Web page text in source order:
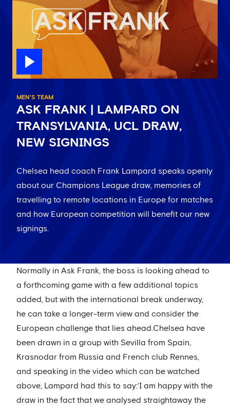
MEN'S TEAM
ASK FRANK | LAMPARD ON
TRANSYLVANIA, UCL DRAW,
NEW SIGNINGS
Chelsea head coach Frank Lampard speaks openly
about our Champions League draw, memories of
travelling to remote locations in Europe for matches
and how European competition will benefit our new
signings.
Normally in Ask Frank, the boss is looking ahead to
a forthcoming game with a few additional topics
added, but with the international break underway,
he can take a longer-term view and consider the
European challenge that lies ahead.Chelsea have
been drawn in a group with Sevilla from Spain,
Krasnodar from Russia and French club Rennes,
and speaking in the video which can be watched
above, Lampard had this to say:‘I am happy with the
draw in the fact that we analysed straightaway the